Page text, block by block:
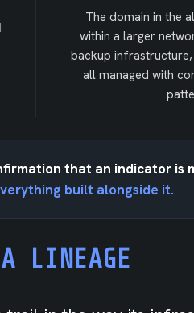
The domain in the
within a larger
backup
all managed with
that an indicator is
built alongside it.
LINEAGE